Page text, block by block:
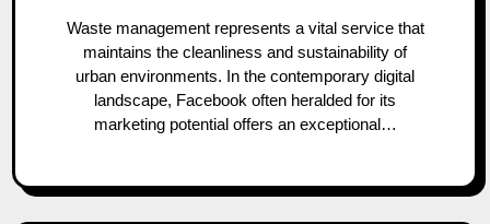
Waste management represents a vital service that
maintains the cleanliness and sustainability of
urban environments. In the contemporary digital
landscape, Facebook often heralded for its
marketing potential offers an exceptional…